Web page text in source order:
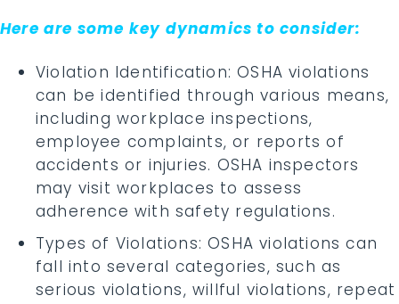
Here are some key dynamics to consider:
Violation Identification: OSHA violations
can be identified through various means,
including workplace inspections,
employee complaints, or reports of
accidents or injuries. OSHA inspectors
may visit workplaces to assess
adherence with safety regulations.
Types of Violations: OSHA violations can
fall into several categories, such as
serious violations, willful violations, repeat